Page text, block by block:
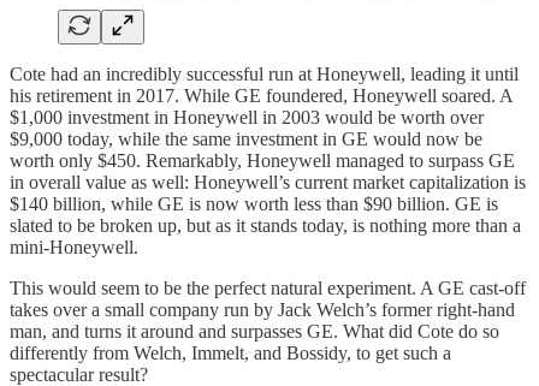
Cote had an incredibly successful run at Honeywell, leading it until
his retirement in 2017. While GE foundered, Honeywell soared. A
$1,000 investment in Honeywell in 2003 would be worth over
$9,000 today, while the same investment in GE would now be
worth only $450. Remarkably, Honeywell managed to surpass GE
in overall value as well: Honeywell’s current market capitalization is
$140 billion, while GE is now worth less than $90 billion. GE is
slated to be broken up, but as it stands today, is nothing more than a
mini-Honeywell.
This would seem to be the perfect natural experiment. A GE cast-off
takes over a small company run by Jack Welch’s former right-hand
man, and turns it around and surpasses GE. What did Cote do so
differently from Welch, Immelt, and Bossidy, to get such a
spectacular result?